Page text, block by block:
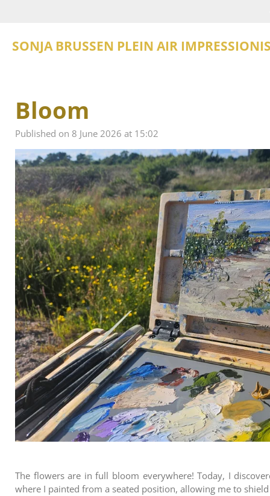
content
SONJA BRUSSEN PLEIN AIR
Bloom
Published on 8 June 2026 at 15:02
The flowers are in full bloom everywhere! Today, I
where I painted from a seated position, allowing me to